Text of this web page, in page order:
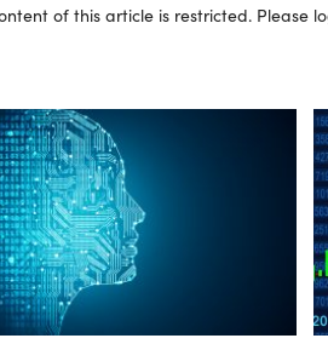
of this article is restricted. Please